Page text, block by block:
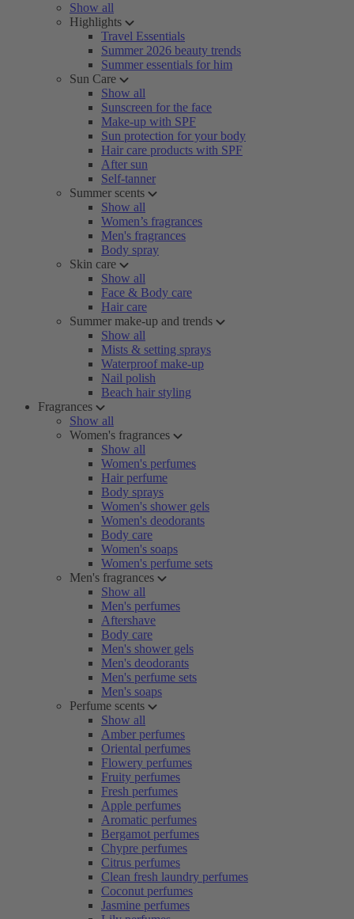
Show all
Highlights
Travel Essentials
Summer 2026 beauty trends
Summer essentials for him
Sun Care
Show all
Sunscreen for the face
Make-up with SPF
Sun protection for your body
Hair care products with SPF
After sun
Self-tanner
Summer scents
Show all
Women’s fragrances
Men's fragrances
Body spray
Skin care
Show all
Face & Body care
Hair care
Summer make-up and trends
Show all
Mists & setting sprays
Waterproof make-up
Nail polish
Beach hair styling
Fragrances
Show all
Women's fragrances
Show all
Women's perfumes
Hair perfume
Body sprays
Women's shower gels
Women's deodorants
Body care
Women's soaps
Women's perfume sets
Men's fragrances
Show all
Men's perfumes
Aftershave
Body care
Men's shower gels
Men's deodorants
Men's perfume sets
Men's soaps
Perfume scents
Show all
Amber perfumes
Oriental perfumes
Flowery perfumes
Fruity perfumes
Fresh perfumes
Apple perfumes
Aromatic perfumes
Bergamot perfumes
Chypre perfumes
Citrus perfumes
Clean fresh laundry perfumes
Coconut perfumes
Jasmine perfumes